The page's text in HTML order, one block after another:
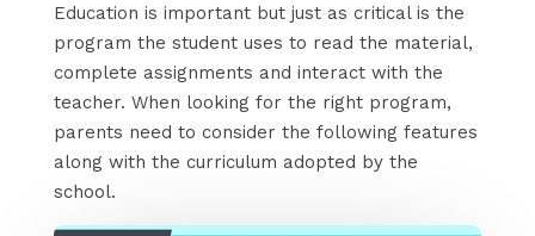
​Education is important but just as critical is the
program the student uses to read the material,
complete assignments and interact with the
teacher. When looking for the right program,
parents need to consider the following features
along with the curriculum adopted by the
school.